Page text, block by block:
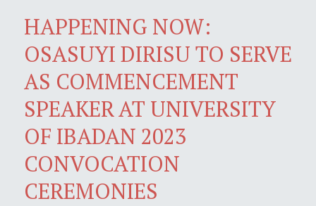
HAPPENING NOW:
OSASUYI DIRISU TO SERVE
AS COMMENCEMENT
SPEAKER AT UNIVERSITY
OF IBADAN 2023
CONVOCATION
CEREMONIES